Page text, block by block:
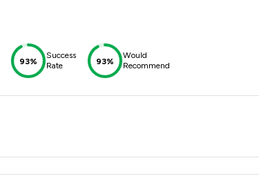
93%
Success
Rate
93%
Would
Recommend